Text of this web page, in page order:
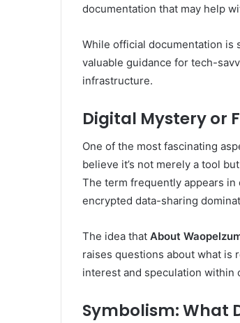
documentation that may help
While official documentation is
valuable guidance for tech-
infrastructure.
Digital Mystery or
One of the most fascinating
believe it’s not merely a tool
The term frequently appears
encrypted data-sharing
The idea that About
raises questions about what is
interest and speculation within
Symbolism: What